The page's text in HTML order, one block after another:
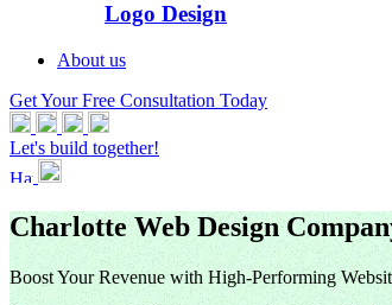
Logo Design
About us
Get Your Free Consultation Today
Let's build together!
Charlotte Web Design
Boost Your Revenue with High-Performing